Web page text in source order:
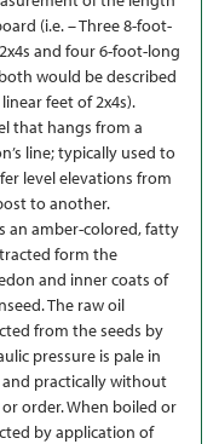
(i.e. – Three 8-foot-
and four 6-foot-long
would be described
linear feet of 2x4s).
that hangs from a
line; typically used to
level elevations from
to another.
an amber-colored, fatty
form the
and inner coats of
The raw oil
from the seeds by
pressure is pale in
practically without
order. When boiled or
by application of